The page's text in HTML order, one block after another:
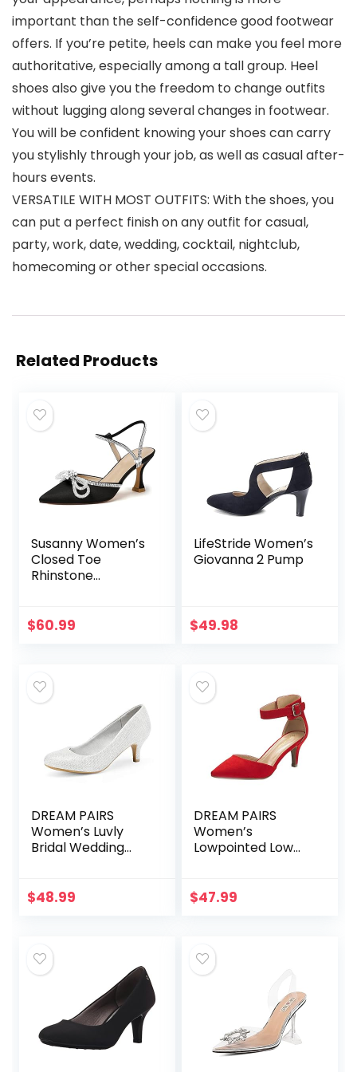
important than the self-confidence good footwear
offers. If you’re petite, heels can make you feel more
authoritative, especially among a tall group. Heel
shoes also give you the freedom to change outfits
without lugging along several changes in footwear.
You will be confident knowing your shoes can carry
you stylishly through your job, as well as casual after-
hours events.
VERSATILE WITH MOST OUTFITS: With the shoes, you
can put a perfect finish on any outfit for casual,
party, work, date, wedding, cocktail, nightclub,
homecoming or other special occasions.
Related Products
Susanny Women’s
Closed Toe
Rhinstone
Kitten
$60.99
LifeStride Women’s
Giovanna 2 Pump
$49.98
DREAM PAIRS
Women’s Luvly
Bridal Wedding
$48.99
DREAM PAIRS
Women’s
Lowpointed Low
$47.99